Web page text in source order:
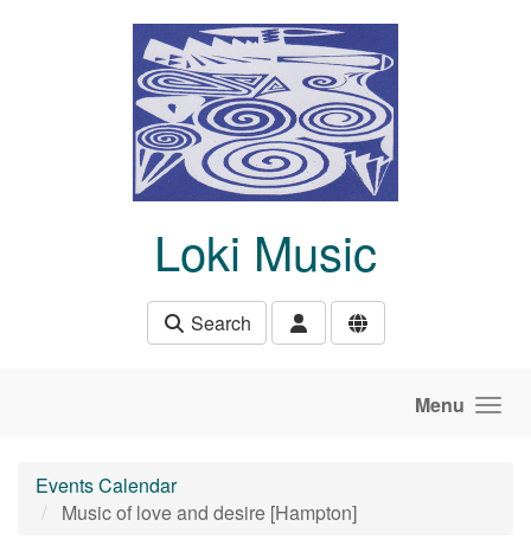
Loki Music
Search
Menu
Events Calendar
Music of love and desire [Hampton]